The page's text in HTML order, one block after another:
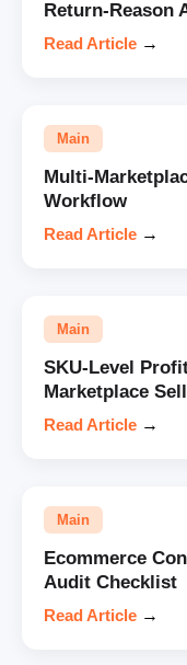
Return-Reason
Read Article →
Main
Multi-
Workflow
Read Article →
Main
SKU-Level
Marketplace
Read Article →
Main
Ecommerce
Audit Checklist
Read Article →